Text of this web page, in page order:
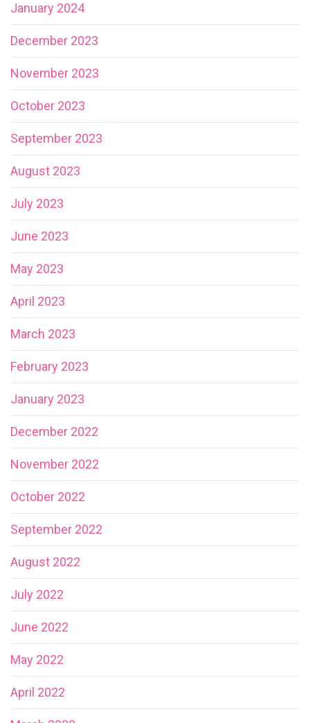
January 2024
December 2023
November 2023
October 2023
September 2023
August 2023
July 2023
June 2023
May 2023
April 2023
March 2023
February 2023
January 2023
December 2022
November 2022
October 2022
September 2022
August 2022
July 2022
June 2022
May 2022
April 2022